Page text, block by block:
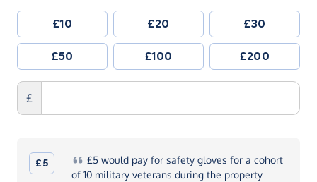
£10 £20 £30
£50 £100 £200
£
£5 £5would pay for safety gloves for a cohort
of 10 military veterans during the property